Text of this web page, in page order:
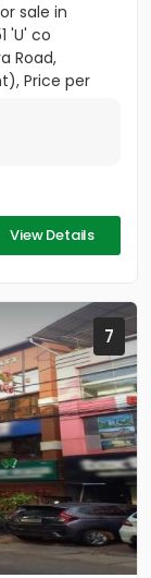
sale in
'U' co
Road,
Price per
View Details
7